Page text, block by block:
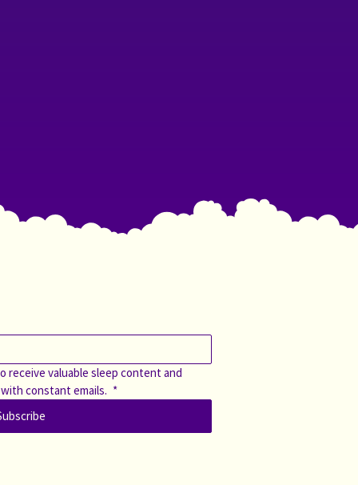
valuable sleep content and
constant emails. *